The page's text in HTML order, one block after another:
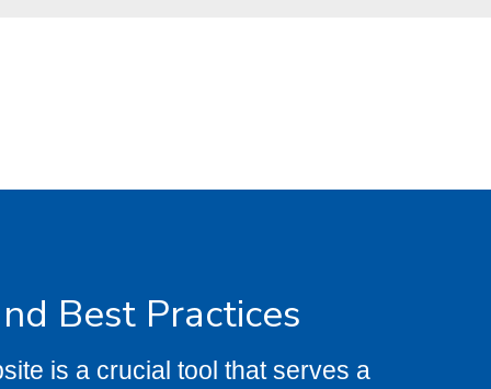
Best Practices
is a crucial tool that serves a